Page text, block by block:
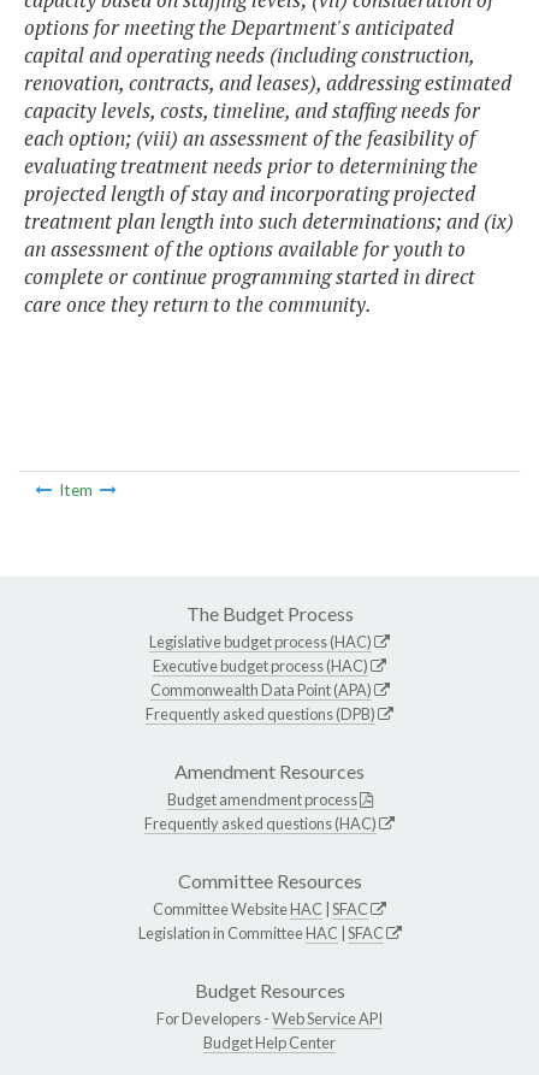
options for meeting the Department's anticipated
capital and operating needs (including construction,
renovation, contracts, and leases), addressing estimated
capacity levels, costs, timeline, and staffing needs for
each option; (viii) an assessment of the feasibility of
evaluating treatment needs prior to determining the
projected length of stay and incorporating projected
treatment plan length into such determinations; and (ix)
an assessment of the options available for youth to
complete or continue programming started in direct
care once they return to the community.
Item
The Budget Process
Legislative budget process (HAC)
Executive budget process (HAC)
Commonwealth Data Point (APA)
Frequently asked questions (DPB)
Amendment Resources
Budget amendment process
Frequently asked questions (HAC)
Committee Resources
Committee WebsiteHAC SFAC
Legislation in CommitteeHAC SFAC
Budget Resources
For Developers -Web Service API
Budget Help Center